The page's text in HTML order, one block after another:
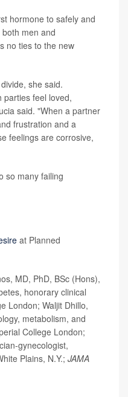
hormone to safely and
men and
no ties to the new
she said.
parties feel loved,
said. "When a partner
frustration and a
feelings are corrosive,
so many failing
at Planned
MD, PhD, BSc (Hons),
honorary clinical
London; Waljit Dhillo,
metabolism, and
College London;
gynecologist,
Plains, N.Y.; JAMA